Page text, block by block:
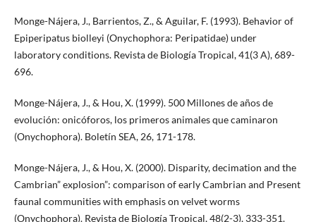
Monge-Nájera, J., Barrientos, Z., & Aguilar, F. (1993). Behavior of
Epiperipatus biolleyi (Onychophora: Peripatidae) under
laboratory conditions. Revista de Biología Tropical, 41(3 A), 689-
696.
Monge-Nájera, J., & Hou, X. (1999). 500 Millones de años de
evolución: onicóforos, los primeros animales que caminaron
(Onychophora). Boletín SEA, 26, 171-178.
Monge-Nájera, J., & Hou, X. (2000). Disparity, decimation and the
Cambrian” explosion”: comparison of early Cambrian and Present
faunal communities with emphasis on velvet worms
(Onychophora). Revista de Biología Tropical, 48(2-3), 333-351.